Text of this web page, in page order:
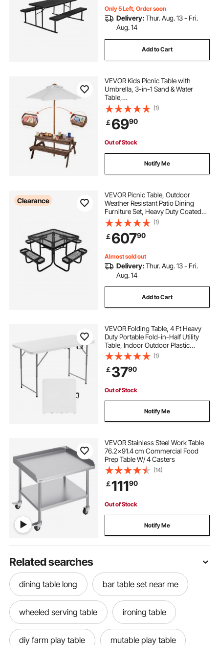
Only 5 Left, Order soon
Delivery:Thur. Aug. 13 - Fri.
Aug. 14
Add to Cart
VEVOR Kids Picnic Table with
Umbrella, 3-in-1 Sand & Water
Table,
Outdoor Wooden Table and Bench
Set with 2 Trays, 4-
People Patio Dining Furniture for Ga
rden, Backyard and Porch (Walnut)
(1)
￡6990
Out of Stock
Notify Me
Clearance
VEVOR Picnic Table, Outdoor
Weather Resistant Patio Dining
Furniture Set, Heavy Duty Coated
Steel Tables with Umbrella Hole,
45.7 in Square Table and Bench Set,
for Garden, Backyard, Porch, Black
(1)
￡60790
Almost sold out
Delivery:Thur. Aug. 13 - Fri.
Aug. 14
Add to Cart
VEVOR Folding Table, 4 Ft Heavy
Duty Portable Fold-in-Half Utility
Table, Indoor Outdoor Plastic
Rectangle Table with Adjustable
Height and Built in Handle, for Party,
Dining, Picnic, Camping, White
(1)
￡3790
Out of Stock
Notify Me
VEVOR Stainless Steel Work Table
76.2x91.4 cm Commercial Food
Prep Table W/ 4 Casters
(14)
￡11190
Out of Stock
Notify Me
Related searches
dining table long bar table set near me
wheeled serving table ironing table
diy farm play table mutable play table